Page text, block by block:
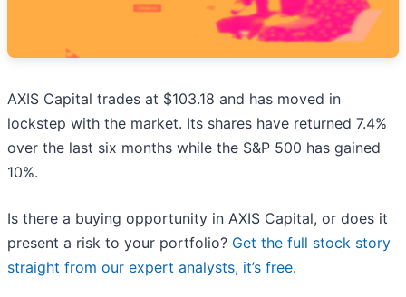
AXIS Capital trades at $103.18 and has moved in
lockstep with the market. Its shares have returned 7.4%
over the last six months while the S&P 500 has gained
10%.
Is there a buying opportunity in AXIS Capital, or does it
present a risk to your portfolio? Get the full stock story
straight from our expert analysts, it’s free.